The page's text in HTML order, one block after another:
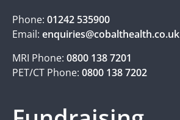
Phone: 01242 535900
Email: enquiries@cobalthealth.co.uk
MRI Phone: 0800 138 7201
PET/CT Phone: 0800 138 7202